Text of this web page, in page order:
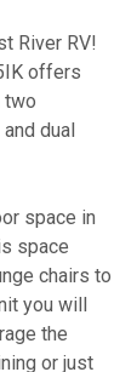
River RV!
offers
two
dual
space in
space
chairs to
you will
the
or just